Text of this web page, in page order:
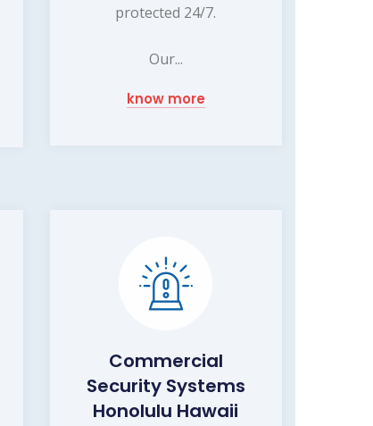
protected 24/7.
Our...
know more
Commercial
Security Systems
Honolulu Hawaii